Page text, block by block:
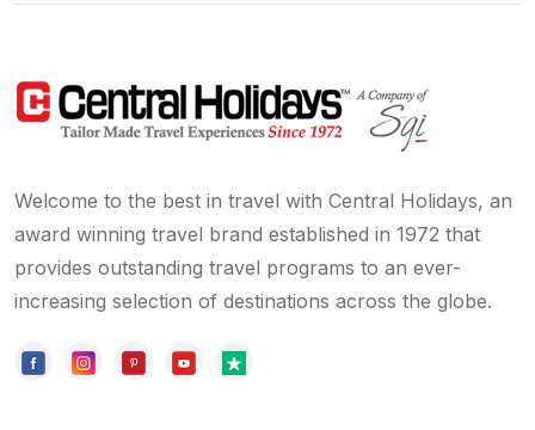
Welcome to the best in travel with Central Holidays, an
award winning travel brand established in 1972 that
provides outstanding travel programs to an ever-
increasing selection of destinations across the globe.